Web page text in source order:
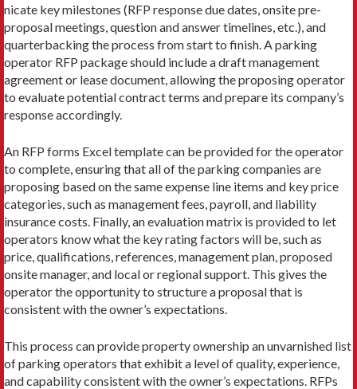
nicate key milestones (RFP response due dates, onsite pre-
proposal meetings, question and answer timelines, etc.), and
quarterbacking the process from start to finish. A parking
operator RFP package should include a draft management
agreement or lease document, allowing the proposing operator
to evaluate potential contract terms and prepare its company’s
response accordingly.
An RFP forms Excel template can be provided for the operator
to complete, ensuring that all of the parking companies are
proposing based on the same expense line items and key price
categories, such as management fees, payroll, and liability
insurance costs. Finally, an evaluation matrix is provided to let
operators know what the key rating factors will be, such as
price, qualifications, references, management plan, proposed
onsite manager, and local or regional support. This gives the
operator the opportunity to structure a proposal that is
consistent with the own­er’s expectations.
This process can provide property ownership an unvarnished list
of parking operators that exhibit a level of quality, experience,
and capability consis­tent with the owner’s expectations. RFPs